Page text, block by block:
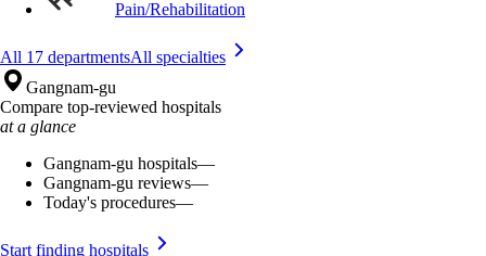
Pain/Rehabilitation
All 17 departmentsAll specialties
Gangnam-gu
Compare top-reviewed hospitals
at a glance
Gangnam-gu hospitals—
Gangnam-gu reviews—
Today's procedures—
Start finding hospitals